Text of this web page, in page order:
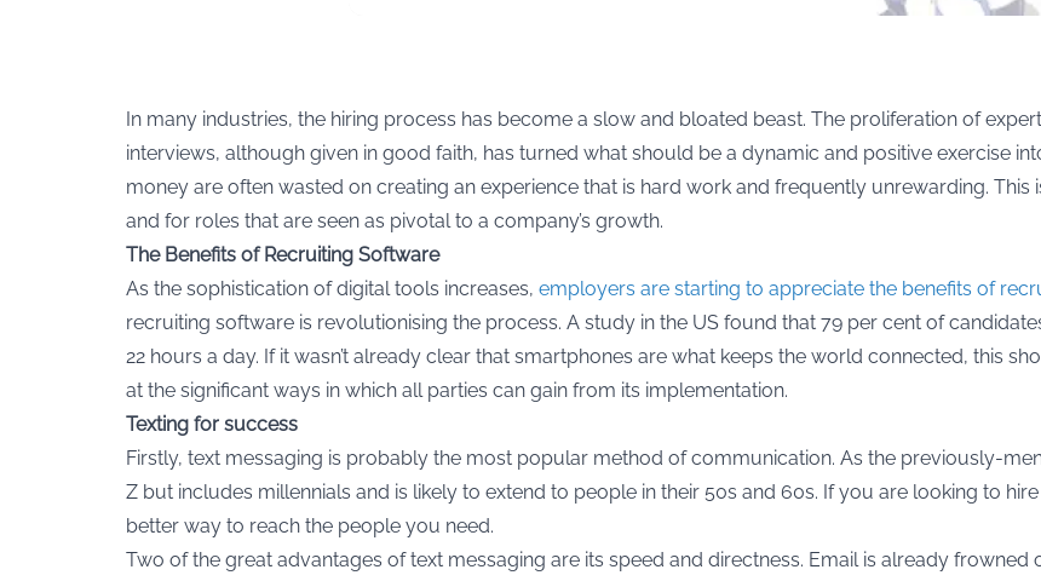
In many industries, the hiring process has become a slow and bloated beast. The proliferation of
interviews, although given in good faith, has turned what should be a dynamic and positive exercise
money are often wasted on creating an experience that is hard work and frequently unrewarding.
and for roles that are seen as pivotal to a company’s growth.
The Benefits of Recruiting Software
As the sophistication of digital tools increases, employers are starting to appreciate the benefits of
recruiting software is revolutionising the process. A study in the US found that 79 per cent of
22 hours a day. If it wasn’t already clear that smartphones are what keeps the world connected, this
at the significant ways in which all parties can gain from its implementation.
Texting for success
Firstly, text messaging is probably the most popular method of communication. As the previously-
Z but includes millennials and is likely to extend to people in their 50s and 60s. If you are looking to
better way to reach the people you need.
Two of the great advantages of text messaging are its speed and directness. Email is already